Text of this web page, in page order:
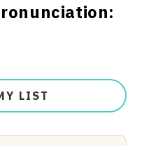
LIST